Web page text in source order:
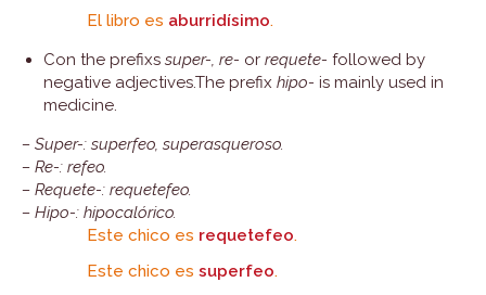
El libro es aburridísimo.
Con the prefixs super-, re- or requete- followed by
negative adjectives.The prefix hipo- is mainly used in
medicine.
– Super-: superfeo, superasqueroso.
– Re-: refeo.
– Requete-: requetefeo.
– Hipo-: hipocalórico.
Este chico es requetefeo.
Este chico es superfeo.